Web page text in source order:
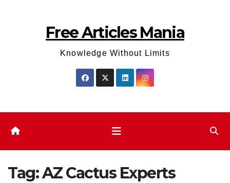
Free Articles Mania
Knowledge Without Limits
Tag:AZ Cactus Experts